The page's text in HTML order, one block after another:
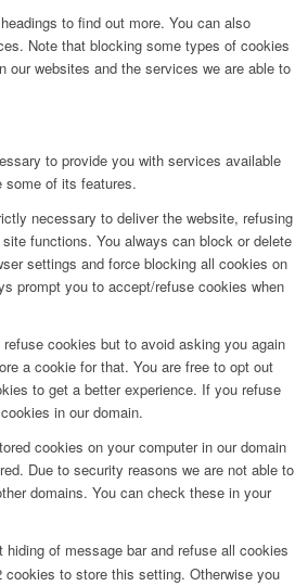
to find out more. You can also
Note that blocking some types of cookies
our websites and the services we are able to
to provide you with services available
some of its features.
necessary to deliver the website, refusing
functions. You always can block or delete
settings and force blocking all cookies on
prompt you to accept/refuse cookies when
cookies but to avoid asking you again
a cookie for that. You are free to opt out
to get a better experience. If you refuse
in our domain.
cookies on your computer in our domain
Due to security reasons we are not able to
domains. You can check these in your
hiding of message bar and refuse all cookies
to store this setting. Otherwise you